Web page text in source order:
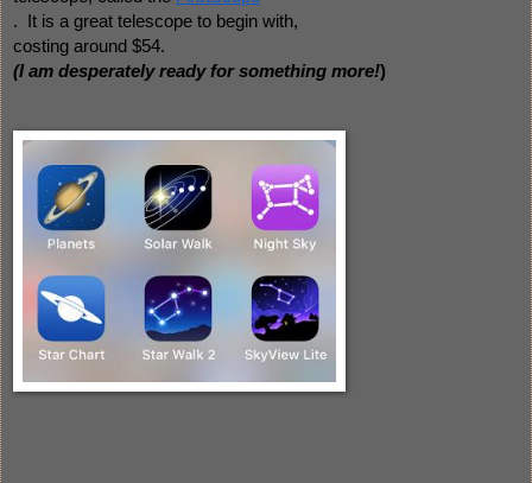
.  It is a great telescope to begin with,
costing around $54.
(I am desperately ready for something more!)